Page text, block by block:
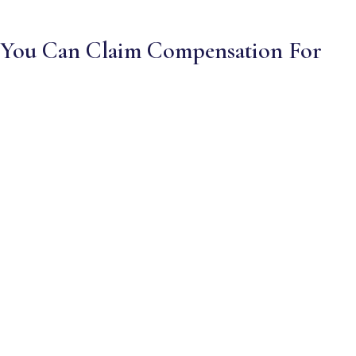
You Can Claim Compensation For